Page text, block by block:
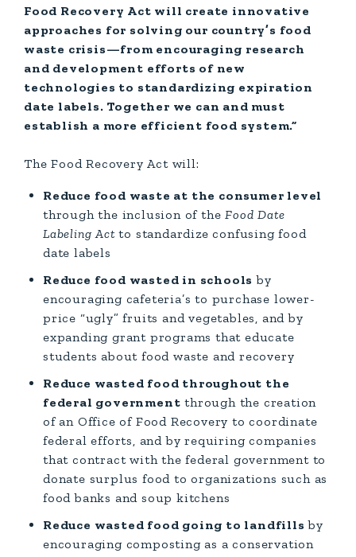
Food Recovery Act will create innovative
approaches for solving our country’s food
waste crisis—from encouraging research
and development efforts of new
technologies to standardizing expiration
date labels. Together we can and must
establish a more efficient food system.”
The Food Recovery Act will:
Reduce food waste at the consumer level
through the inclusion of theFood Date
Labeling Act to standardize confusing food
date labels
Reduce food wasted in schools by
encouraging cafeteria’s to purchase lower-
price “ugly” fruits and vegetables, and by
expanding grant programs that educate
students about food waste and recovery
Reduce wasted food throughout the
federal government through the creation
of an Office of Food Recovery to coordinate
federal efforts, and by requiring companies
that contract with the federal government to
donate surplus food to organizations such as
food banks and soup kitchens
Reduce wasted food going to landfills by
encouraging composting as a conservation